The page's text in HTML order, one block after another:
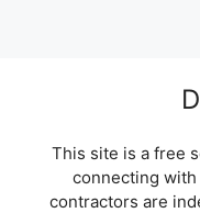
This site is a free
connecting
contractors are